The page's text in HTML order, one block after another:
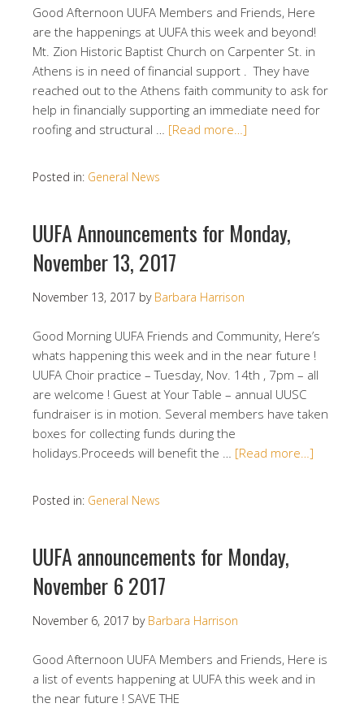
Good Afternoon UUFA Members and Friends, Here
are the happenings at UUFA this week and beyond!
Mt. Zion Historic Baptist Church on Carpenter St. in
Athens is in need of financial support . They have
reached out to the Athens faith community to ask for
help in financially supporting an immediate need for
roofing and structural … [Read more…]
Posted in: General News
UUFA Announcements for Monday,
November 13, 2017
November 13, 2017 by Barbara Harrison
Good Morning UUFA Friends and Community, Here’s
whats happening this week and in the near future !
UUFA Choir practice – Tuesday, Nov. 14th , 7pm – all
are welcome ! Guest at Your Table – annual UUSC
fundraiser is in motion. Several members have taken
boxes for collecting funds during the
holidays.Proceeds will benefit the … [Read more…]
Posted in: General News
UUFA announcements for Monday,
November 6 2017
November 6, 2017 by Barbara Harrison
Good Afternoon UUFA Members and Friends, Here is
a list of events happening at UUFA this week and in
the near future ! SAVE THE